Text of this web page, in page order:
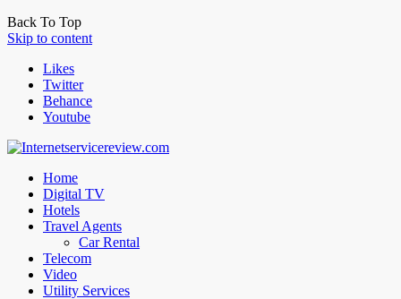
Back To Top
Skip to content
Likes
Twitter
Behance
Youtube
Home
Digital TV
Hotels
Travel Agents
Car Rental
Telecom
Video
Utility Services